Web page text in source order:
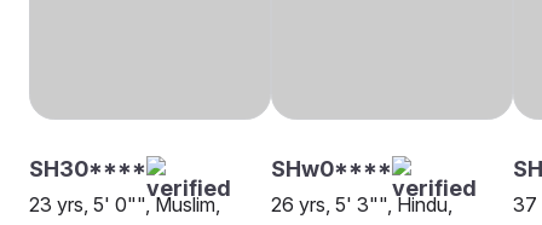
SH30****
23 yrs, 5' 0"", Muslim,
SHw0****
26 yrs, 5' 3"", Hindu,
37